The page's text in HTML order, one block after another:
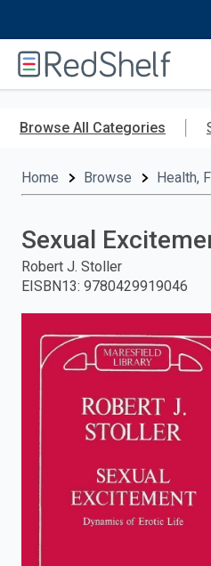
Browse All Categories
Home Browse Health,
Sexual
Robert J. Stoller
EISBN13: 9780429919046